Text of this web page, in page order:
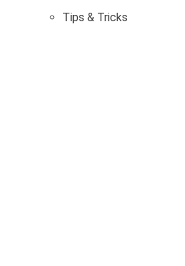
Tips & Tricks